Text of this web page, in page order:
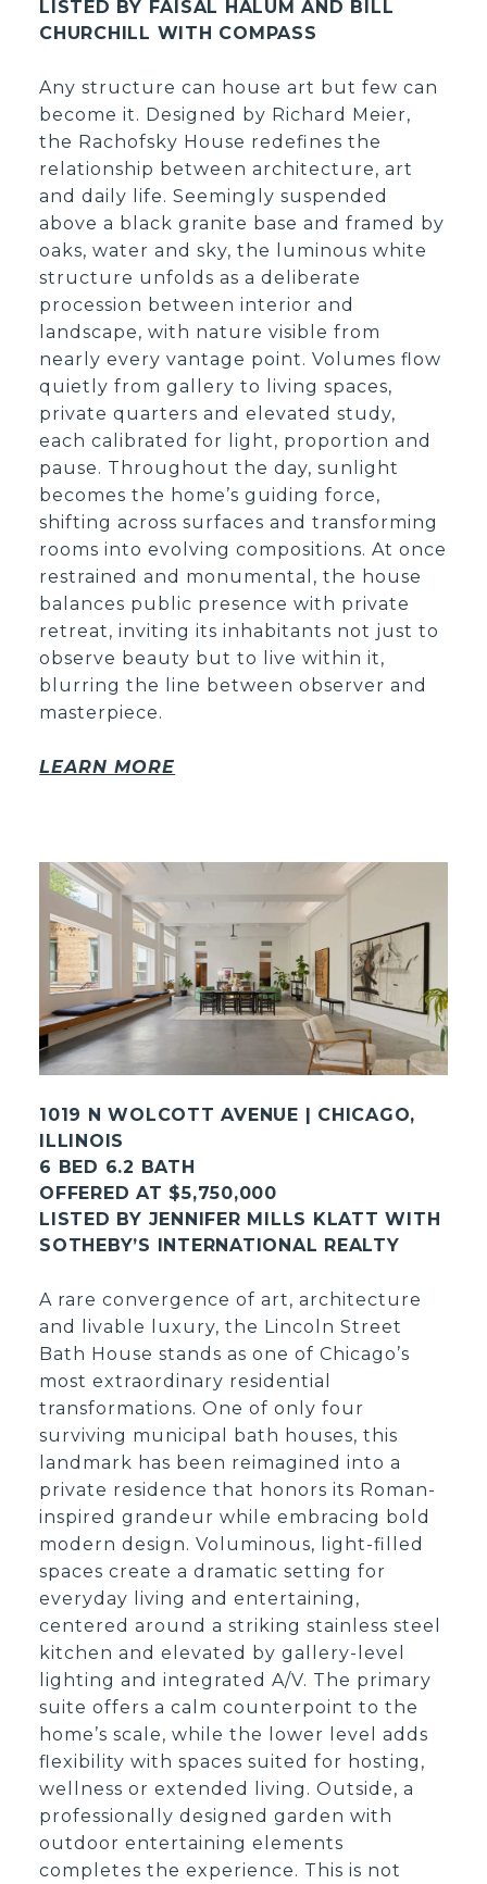
LISTED BY FAISAL HALUM AND BILL
CHURCHILL WITH COMPASS
Any structure can house art but few can
become it. Designed by Richard Meier,
the Rachofsky House redefines the
relationship between architecture, art
and daily life. Seemingly suspended
above a black granite base and framed by
oaks, water and sky, the luminous white
structure unfolds as a deliberate
procession between interior and
landscape, with nature visible from
nearly every vantage point. Volumes flow
quietly from gallery to living spaces,
private quarters and elevated study,
each calibrated for light, proportion and
pause. Throughout the day, sunlight
becomes the home’s guiding force,
shifting across surfaces and transforming
rooms into evolving compositions. At once
restrained and monumental, the house
balances public presence with private
retreat, inviting its inhabitants not just to
observe beauty but to live within it,
blurring the line between observer and
masterpiece.
LEARN MORE
1019 N WOLCOTT AVENUE | CHICAGO,
ILLINOIS
6 BED 6.2 BATH
OFFERED AT $5,750,000
LISTED BY JENNIFER MILLS KLATT WITH
SOTHEBY’S INTERNATIONAL REALTY
A rare convergence of art, architecture
and livable luxury, the Lincoln Street
Bath House stands as one of Chicago’s
most extraordinary residential
transformations. One of only four
surviving municipal bath houses, this
landmark has been reimagined into a
private residence that honors its Roman-
inspired grandeur while embracing bold
modern design. Voluminous, light-filled
spaces create a dramatic setting for
everyday living and entertaining,
centered around a striking stainless steel
kitchen and elevated by gallery-level
lighting and integrated A/V. The primary
suite offers a calm counterpoint to the
home’s scale, while the lower level adds
flexibility with spaces suited for hosting,
wellness or extended living. Outside, a
professionally designed garden with
outdoor entertaining elements
completes the experience. This is not